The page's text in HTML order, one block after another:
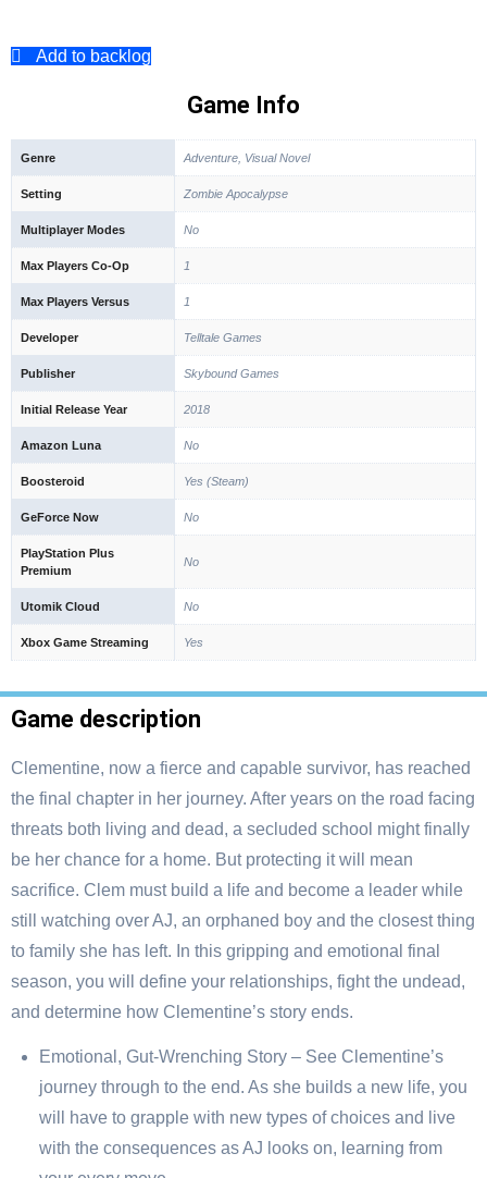
Add to backlog
Game Info
Genre Adventure, Visual Novel
Setting Zombie Apocalypse
Multiplayer Modes No
Max Players Co-Op 1
Max Players Versus 1
Developer Telltale Games
Publisher Skybound Games
Initial Release Year 2018
Amazon Luna No
Boosteroid Yes (Steam)
GeForce Now No
PlayStation Plus
Premium
No
Utomik Cloud No
Xbox Game Streaming Yes
Game description
Clementine, now a fierce and capable survivor, has reached
the final chapter in her journey. After years on the road facing
threats both living and dead, a secluded school might finally
be her chance for a home. But protecting it will mean
sacrifice. Clem must build a life and become a leader while
still watching over AJ, an orphaned boy and the closest thing
to family she has left. In this gripping and emotional final
season, you will define your relationships, fight the undead,
and determine how Clementine’s story ends.
Emotional, Gut-Wrenching Story – See Clementine’s
journey through to the end. As she builds a new life, you
will have to grapple with new types of choices and live
with the consequences as AJ looks on, learning from